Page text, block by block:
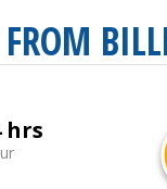
hrs